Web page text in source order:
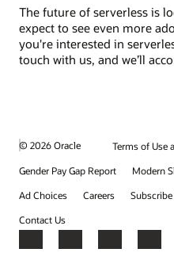
The future of serverless is
expect to see even more
you're interested in
touch with us, and we’ll
© 2026 Oracle
Terms of Use
Gender Pay Gap Report
Modern
Ad Choices
Careers
Contact Us
Facebook
X LinkedIn